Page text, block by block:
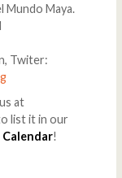
Mundo Maya.
Twiter:
at
list it in our
!